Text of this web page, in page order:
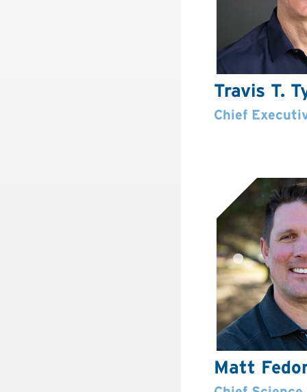
Travis T.
Chief
Matt